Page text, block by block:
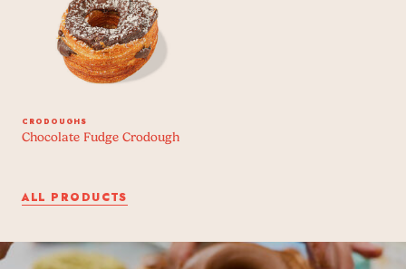
CRODOUGHS
Chocolate Fudge Crodough
ALL PRODUCTS